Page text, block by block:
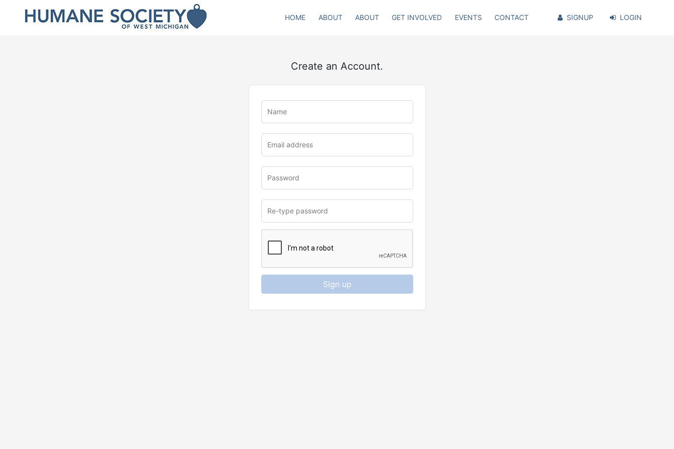
HOME ABOUT ABOUT GET INVOLVED EVENTS CONTACT SIGNUP LOGIN
Create an Account.
Sign up